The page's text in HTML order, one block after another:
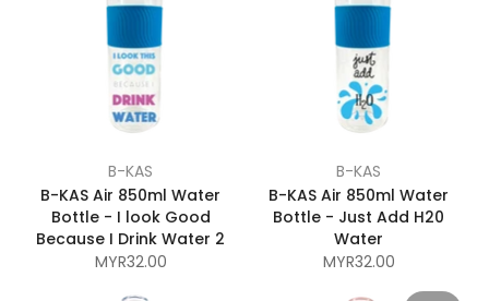
B-KAS
B-KAS Air 850ml Water
Bottle - I look Good
Because I Drink Water 2
MYR32.00
B-KAS
B-KAS Air 850ml Water
Bottle - Just Add H20
Water
MYR32.00